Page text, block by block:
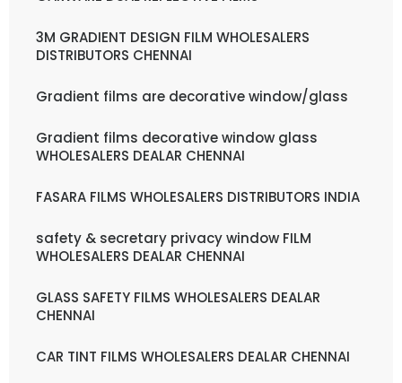
3M GRADIENT DESIGN FILM WHOLESALERS
DISTRIBUTORS CHENNAI
Gradient films are decorative window/glass
Gradient films decorative window glass
WHOLESALERS DEALAR CHENNAI
FASARA FILMS WHOLESALERS DISTRIBUTORS INDIA
safety & secretary privacy window FILM
WHOLESALERS DEALAR CHENNAI
GLASS SAFETY FILMS WHOLESALERS DEALAR
CHENNAI
CAR TINT FILMS WHOLESALERS DEALAR CHENNAI